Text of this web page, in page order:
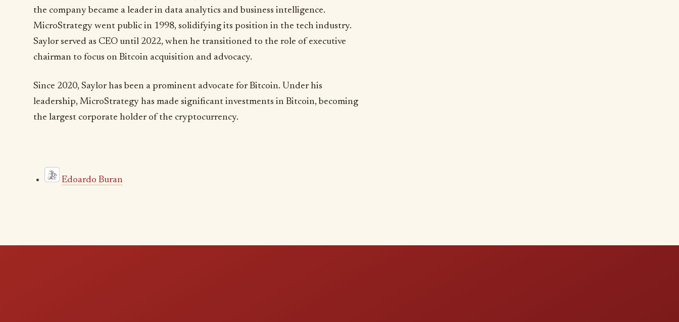
the company became a leader in data analytics and business intelligence.
MicroStrategy went public in 1998, solidifying its position in the tech industry.
Saylor served as CEO until 2022, when he transitioned to the role of executive
chairman to focus on Bitcoin acquisition and advocacy.
Since 2020, Saylor has been a prominent advocate for Bitcoin. Under his
leadership, MicroStrategy has made significant investments in Bitcoin, becoming
the largest corporate holder of the cryptocurrency.
Edoardo Buran